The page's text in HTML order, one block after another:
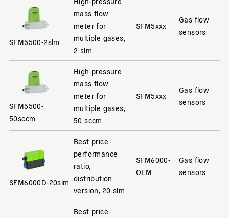
SFM5500-2slm
mass flow
meter for
multiple gases,
2 slm
SFM5xxx
Gas flow
sensors
SFM5500-
50sccm
High-pressure
mass flow
meter for
multiple gases,
50 sccm
SFM5xxx
Gas flow
sensors
SFM6000D-20slm
Best price-
performance
ratio,
distribution
version, 20 slm
SFM6000-
OEM
Gas flow
sensors
Best price-